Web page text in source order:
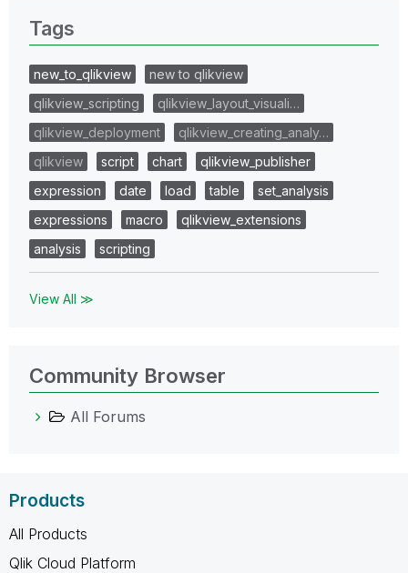
Tags
new_to_qlikview
new to qlikview
qlikview_scripting
qlikview_layout_visuali…
qlikview_deployment
qlikview_creating_analy…
qlikview
script chart
qlikview_publisher
expression
date load table
set_analysis
expressions
macro
qlikview_extensions
analysis
scripting
View All ≫
Community Browser
All Forums
Products
All Products
Qlik Cloud Platform